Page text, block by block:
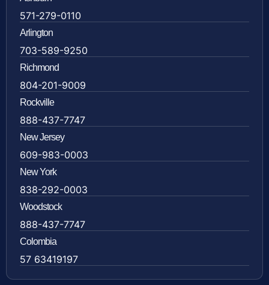
571-279-0110
Arlington
703-589-9250
Richmond
804-201-9009
Rockville
888-437-7747
New Jersey
609-983-0003
New York
838-292-0003
Woodstock
888-437-7747
Colombia
57 63419197